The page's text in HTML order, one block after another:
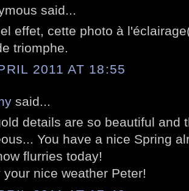
said...
effet, cette photo à
triomphe.
2011 AT 18:55
said...
details are so beautiful and
You have a nice Spring
flurries today!
your nice weather Peter!